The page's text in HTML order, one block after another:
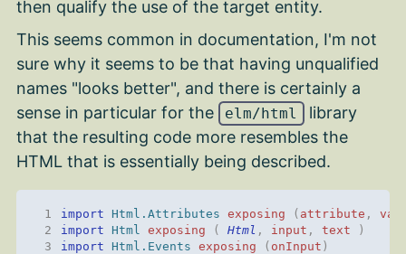
then qualify the use of the target entity.
This seems common in documentation, I'm not
sure why it seems to be that having unqualified
names "looks better", and there is certainly a
sense in particular for the
elm/html
library
that the resulting code more resembles the
HTML that is essentially being described.
1 import Html.Attributes exposing ( attribute ,
2
import Html exposing ( Html , input , text
)
3
import Html.Events exposing ( onInput )